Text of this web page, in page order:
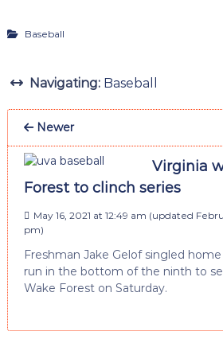
Baseball
Navigating: Baseball
Newer
Virginia
Forest to clinch series
May 16, 2021 at 12:49 am (updated
pm)
Freshman Jake Gelof singled
run in the bottom of the ninth to
Wake Forest on Saturday.